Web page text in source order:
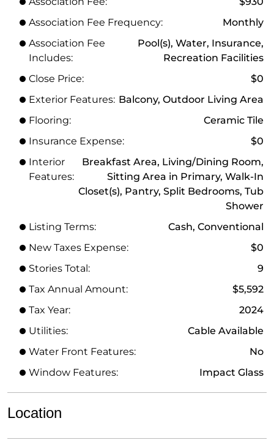
Association Fee Frequency:
Monthly
Association Fee
Includes:
Pool(s), Water, Insurance,
Recreation Facilities
Close Price:
$0
Exterior Features: Balcony, Outdoor Living Area
Flooring:
Ceramic Tile
Insurance Expense:
$0
Interior
Features:
Breakfast Area, Living/Dining Room,
Sitting Area in Primary, Walk-In
Closet(s), Pantry, Split Bedrooms, Tub
Shower
Listing Terms:
Cash, Conventional
New Taxes Expense:
$0
Stories Total:
9
Tax Annual Amount:
$5,592
Tax Year:
2024
Utilities:
Cable Available
Water Front Features:
No
Window Features:
Impact Glass
Location